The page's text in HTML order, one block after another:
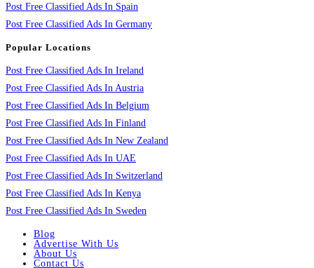
Post Free Classified Ads In Spain
Post Free Classified Ads In Germany
Popular Locations
Post Free Classified Ads In Ireland
Post Free Classified Ads In Austria
Post Free Classified Ads In Belgium
Post Free Classified Ads In Finland
Post Free Classified Ads In New Zealand
Post Free Classified Ads In UAE
Post Free Classified Ads In Switzerland
Post Free Classified Ads In Kenya
Post Free Classified Ads In Sweden
Blog
Advertise With Us
About Us
Contact Us